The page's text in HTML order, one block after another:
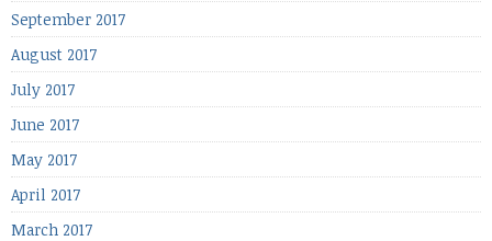
September 2017
August 2017
July 2017
June 2017
May 2017
April 2017
March 2017